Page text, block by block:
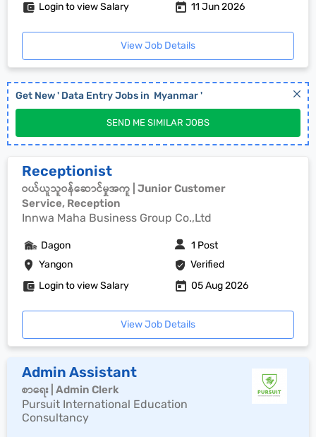
Login to view Salary 11 Jun 2026
View Job Details
Get New ' Data EntryJobs in Myanmar'
SEND ME SIMILAR JOBS
Receptionist
ဝယ်ယူသူဝန်ဆောင်မှုအကူ | Junior Customer
Service, Reception
Innwa Maha Business Group Co.,Ltd
Yangon Verified
Dagon 1 Post
Login to view Salary 05 Aug 2026
View Job Details
Admin Assistant
စာရေး | Admin Clerk
Pursuit International Education
Consultancy